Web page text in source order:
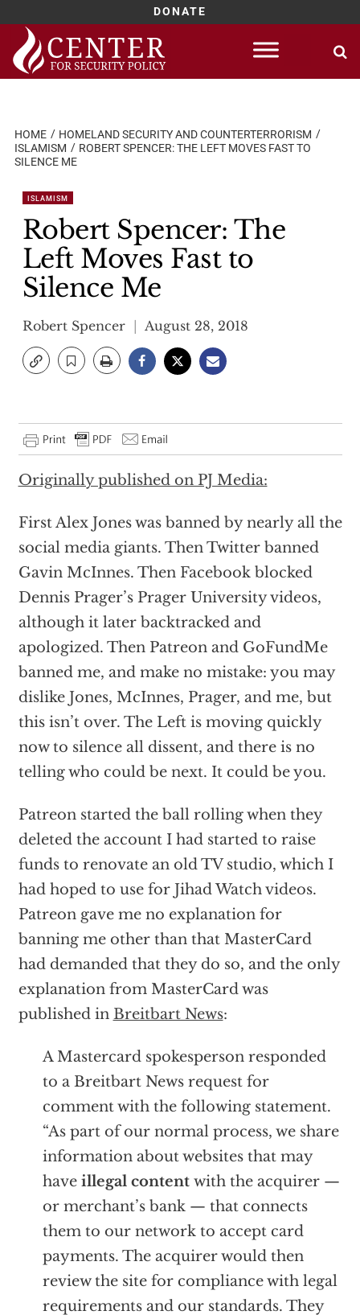
DONATE
Skip
content
HOME
HOMELAND SECURITY AND COUNTERTERRORISM
ISLAMISM
ROBERT SPENCER: THE LEFT MOVES FAST TO
SILENCE ME
ISLAMISM
Robert Spencer: The
Left Moves Fast to
Silence Me
Robert Spencer August 28, 2018
Originally published on PJ Media:
First Alex Jones was banned by nearly all the
social media giants. Then Twitter banned
Gavin McInnes. Then Facebook blocked
Dennis Prager’s Prager University videos,
although it later backtracked and
apologized. Then Patreon and GoFundMe
banned me, and make no mistake: you may
dislike Jones, McInnes, Prager, and me, but
this isn’t over. The Left is moving quickly
now to silence all dissent, and there is no
telling who could be next. It could be you.
Patreon started the ball rolling when they
deleted the account I had started to raise
funds to renovate an old TV studio, which I
had hoped to use for Jihad Watch videos.
Patreon gave me no explanation for
banning me other than that MasterCard
had demanded that they do so, and the only
explanation from MasterCard was
published in Breitbart News:
A Mastercard spokesperson responded
to a Breitbart News request for
comment with the following statement.
“As part of our normal process, we share
information about websites that may
have illegal content with the acquirer —
or merchant’s bank — that connects
them to our network to accept card
payments. The acquirer would then
review the site for compliance with legal
requirements and our standards. They